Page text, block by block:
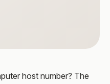
host number? The